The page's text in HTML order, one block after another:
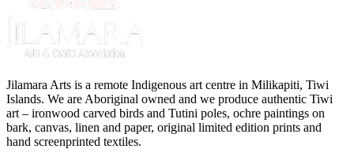
Jilamara Arts is a remote Indigenous art centre in Milikapiti, Tiwi
Islands. We are Aboriginal owned and we produce authentic Tiwi
art – ironwood carved birds and Tutini poles, ochre paintings on
bark, canvas, linen and paper, original limited edition prints and
hand screenprinted textiles.